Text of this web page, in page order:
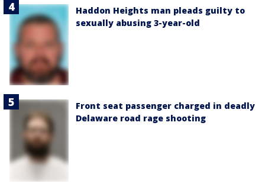
Haddon Heights man pleads guilty to
sexually abusing 3-year-old
Front seat passenger charged in deadly
Delaware road rage shooting